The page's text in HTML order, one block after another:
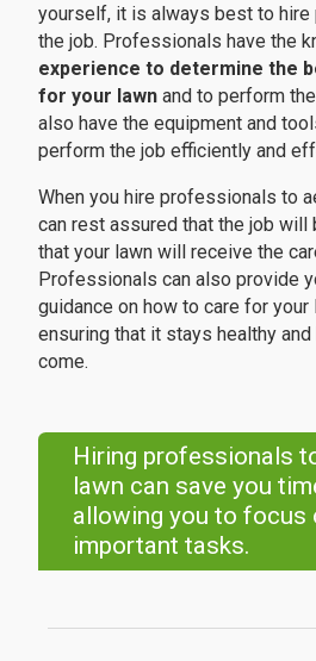
yourself, it is always best to
the job. Professionals have the
experience to determine the
for your lawn and to perform
also have the equipment and
perform the job efficiently and
When you hire professionals to
can rest assured that the job will
that your lawn will receive the
Professionals can also provide
guidance on how to care for your
ensuring that it stays healthy
come.
Hiring professionals
lawn can save you
allowing you to focus
important tasks.